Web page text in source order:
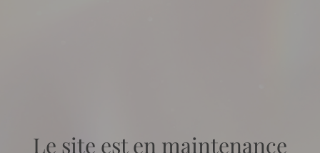
Le site est en maintenance